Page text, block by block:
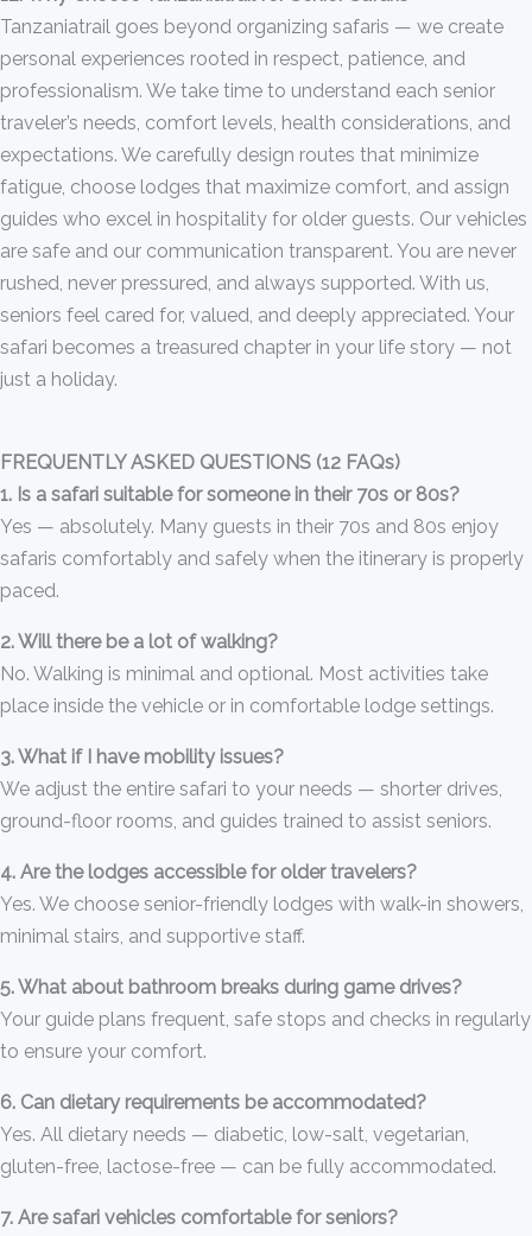
Tanzaniatrail goes beyond organizing safaris — we create
personal experiences rooted in respect, patience, and
professionalism. We take time to understand each senior
traveler’s needs, comfort levels, health considerations, and
expectations. We carefully design routes that minimize
fatigue, choose lodges that maximize comfort, and assign
guides who excel in hospitality for older guests. Our vehicles
are safe and our communication transparent. You are never
rushed, never pressured, and always supported. With us,
seniors feel cared for, valued, and deeply appreciated. Your
safari becomes a treasured chapter in your life story — not
just a holiday.
FREQUENTLY ASKED QUESTIONS (12 FAQs)
1. Is a safari suitable for someone in their 70s or 80s?
Yes — absolutely. Many guests in their 70s and 80s enjoy
safaris comfortably and safely when the itinerary is properly
paced.
2. Will there be a lot of walking?
No. Walking is minimal and optional. Most activities take
place inside the vehicle or in comfortable lodge settings.
3. What if I have mobility issues?
We adjust the entire safari to your needs — shorter drives,
ground-floor rooms, and guides trained to assist seniors.
4. Are the lodges accessible for older travelers?
Yes. We choose senior-friendly lodges with walk-in showers,
minimal stairs, and supportive staff.
5. What about bathroom breaks during game drives?
Your guide plans frequent, safe stops and checks in regularly
to ensure your comfort.
6. Can dietary requirements be accommodated?
Yes. All dietary needs — diabetic, low-salt, vegetarian,
gluten-free, lactose-free — can be fully accommodated.
7. Are safari vehicles comfortable for seniors?